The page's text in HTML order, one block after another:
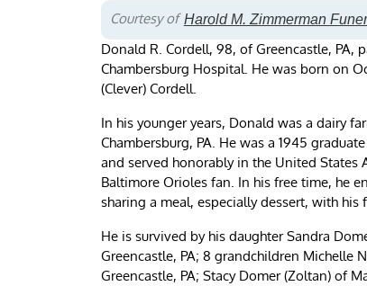
Courtesy of Harold M. Zimmerman
Donald R. Cordell, 98, of Greencastle, PA,
Chambersburg Hospital. He was born on
(Clever) Cordell.
In his younger years, Donald was a dairy
Chambersburg, PA. He was a 1945
and served honorably in the United States
Baltimore Orioles fan. In his free time, he
sharing a meal, especially dessert, with his
He is survived by his daughter Sandra
Greencastle, PA; 8 grandchildren Michelle
Greencastle, PA; Stacy Domer (Zoltan) of